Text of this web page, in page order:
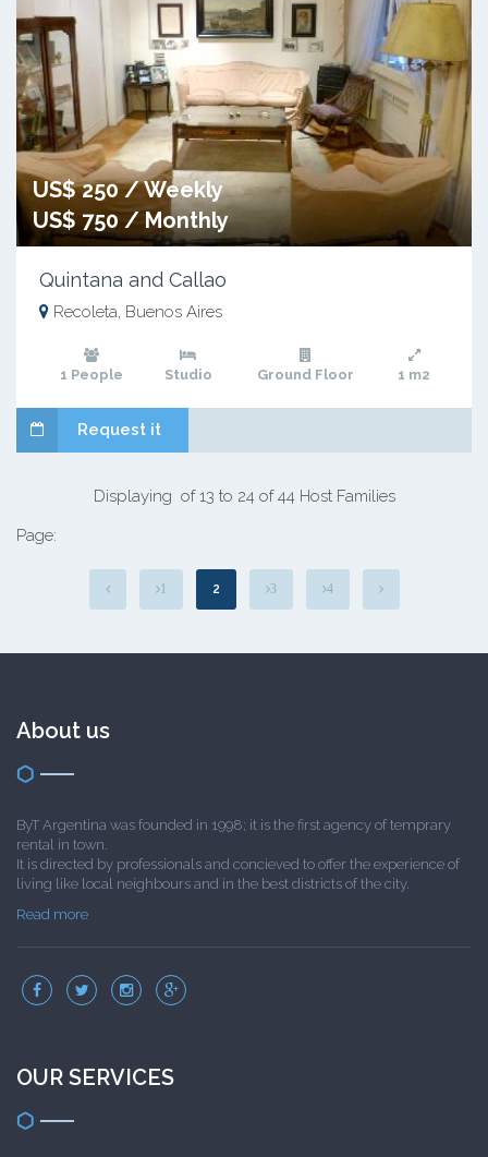
US$ 250 / Weekly
US$ 750 / Monthly
Quintana and Callao
Recoleta, Buenos Aires
1 People Studio Ground Floor 1 m2
Request it
Displaying of 13 to 24 of 44 Host Families
Page:
1 2 3 4
About us
ByT Argentina was founded in 1998; it is the first agency of temprary
rental in town.
It is directed by professionals and concieved to offer the experience of
living like local neighbours and in the best districts of the city.
Read more
OUR SERVICES